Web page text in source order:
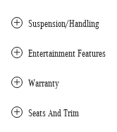
Suspension/Handling
Entertainment Features
Warranty
Seats And Trim